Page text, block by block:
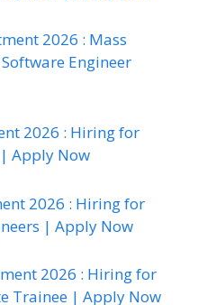
2026 : Mass
Engineer
2026 : Hiring for
| Apply Now
2026 : Hiring for
| Apply Now
2026 : Hiring for
Trainee | Apply Now